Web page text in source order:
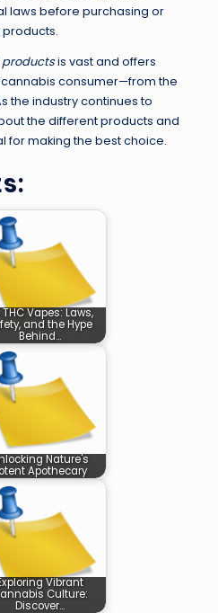
laws before purchasing or
productsis vast and offers
consumer—from the
the industry continues to
the different products and
for making the best choice.
THC Vapes: Laws,
and the Hype
Behind…
Nature's
Apothecary
Vibrant
Culture:
Discover…